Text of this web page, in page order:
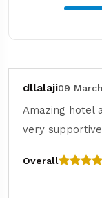
dllalaji09
Amazing hotel
very
Overall